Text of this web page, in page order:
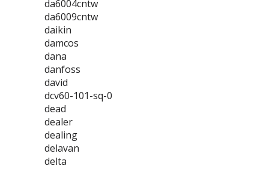
da6004cntw
da6009cntw
daikin
damcos
dana
danfoss
david
dcv60-101-sq-0
dead
dealer
dealing
delavan
delta